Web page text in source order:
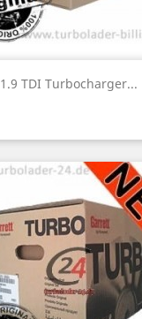
1.9 TDI Turbocharger...